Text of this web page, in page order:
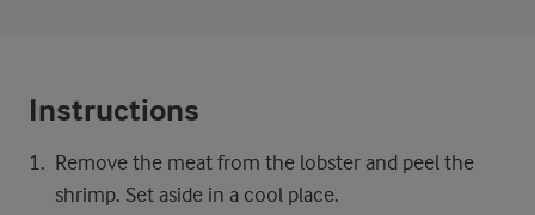
Instructions
Remove the meat from the lobster and peel the
shrimp. Set aside in a cool place.